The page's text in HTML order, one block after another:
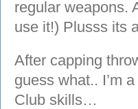
regular weapons.
use it!) Plusss its
After capping
guess what.. I’m
Club skills…